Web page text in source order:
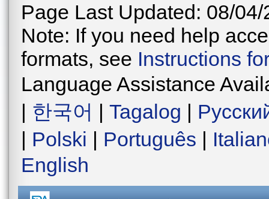
Page Last Updated: 08/04/
Note: If you need help
formats, see Instructions
Language Assistance
| 한국어 | Tagalog |
| Polski | Português |
English